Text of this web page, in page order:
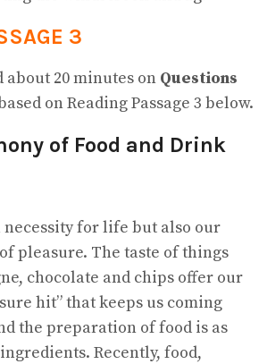
3
about 20 minutes on Questions
on Reading Passage 3 below.
of Food and Drink
necessity for life but also our
pleasure. The taste of things
chocolate and chips offer our
hit” that keeps us coming
the preparation of food is as
Recently, food,